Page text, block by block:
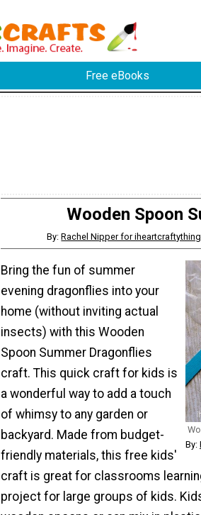
Free eBooks
Wooden Spoon
By:Rachel Nipper for
By:
Bring the fun of summer
evening dragonflies into your
home (without inviting actual
insects) with this Wooden
Spoon Summer Dragonflies
craft. This quick craft for kids is
a wonderful way to add a touch
of whimsy to any garden or
backyard. Made from budget-
friendly materials, this free kids'
craft is great for classrooms
project for large groups of kids.